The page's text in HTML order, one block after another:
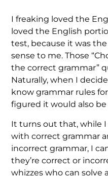
I freaking loved the
loved the English
test, because it was
sense to me. Those
the correct grammar”
Naturally, when I
know grammar rules
figured it would also
It turns out that, while
with correct grammar
incorrect grammar, I
they’re correct or
whizzes who can